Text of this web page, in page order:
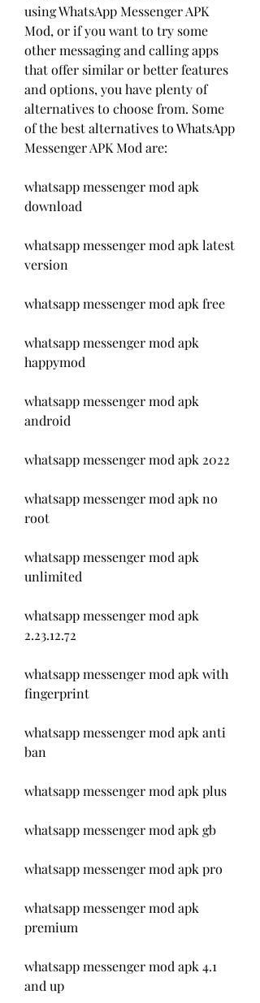
using WhatsApp Messenger APK
Mod, or if you want to try some
other messaging and calling apps
that offer similar or better features
and options, you have plenty of
alternatives to choose from. Some
of the best alternatives to WhatsApp
Messenger APK Mod are:
whatsapp messenger mod apk
download
whatsapp messenger mod apk latest
version
whatsapp messenger mod apk free
whatsapp messenger mod apk
happymod
whatsapp messenger mod apk
android
whatsapp messenger mod apk 2022
whatsapp messenger mod apk no
root
whatsapp messenger mod apk
unlimited
whatsapp messenger mod apk
2.23.12.72
whatsapp messenger mod apk with
fingerprint
whatsapp messenger mod apk anti
ban
whatsapp messenger mod apk plus
whatsapp messenger mod apk gb
whatsapp messenger mod apk pro
whatsapp messenger mod apk
premium
whatsapp messenger mod apk 4.1
and up